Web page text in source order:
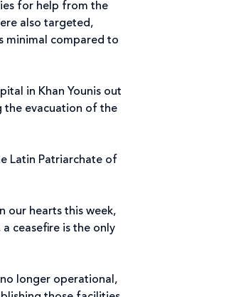
for help from the
also targeted,
minimal compared to
in Khan Younis out
the evacuation of the
Latin Patriarchate of
our hearts this week,
ceasefire is the only
longer operational,